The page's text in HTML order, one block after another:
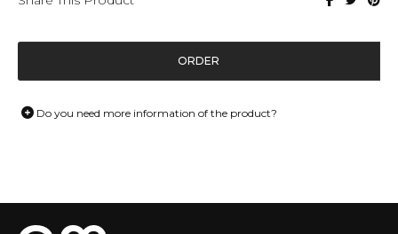
ORDER
Do you need more information of the product?